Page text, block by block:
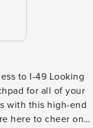
49 Looking
for all of your
with this high-end
here to cheer on